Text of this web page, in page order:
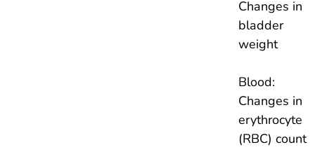
Changes in
bladder
weight
Blood:
Changes in
erythrocyte
(RBC) count